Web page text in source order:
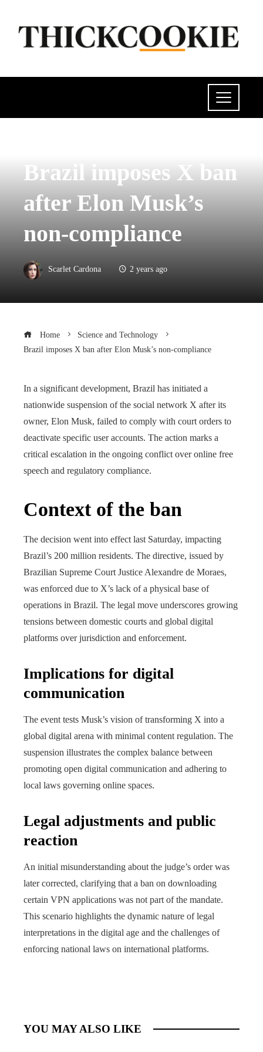
Brazil imposes X ban
after Elon Musk’s
non-compliance
Scarlet Cardona 2 years ago
Home
Science and Technology
Brazil imposes X ban after Elon Musk’s non-compliance
In a significant development, Brazil has initiated a
nationwide suspension of the social network X after its
owner, Elon Musk, failed to comply with court orders to
deactivate specific user accounts. The action marks a
critical escalation in the ongoing conflict over online free
speech and regulatory compliance.
Context of the ban
The decision went into effect last Saturday, impacting
Brazil’s 200 million residents. The directive, issued by
Brazilian Supreme Court Justice Alexandre de Moraes,
was enforced due to X’s lack of a physical base of
operations in Brazil. The legal move underscores growing
tensions between domestic courts and global digital
platforms over jurisdiction and enforcement.
Implications for digital
communication
The event tests Musk’s vision of transforming X into a
global digital arena with minimal content regulation. The
suspension illustrates the complex balance between
promoting open digital communication and adhering to
local laws governing online spaces.
Legal adjustments and public
reaction
An initial misunderstanding about the judge’s order was
later corrected, clarifying that a ban on downloading
certain VPN applications was not part of the mandate.
This scenario highlights the dynamic nature of legal
interpretations in the digital age and the challenges of
enforcing national laws on international platforms.
YOU MAY ALSO LIKE